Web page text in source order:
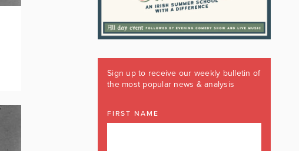
Sign up to receive our weekly bulletin of
the most popular news & analysis
FIRST NAME